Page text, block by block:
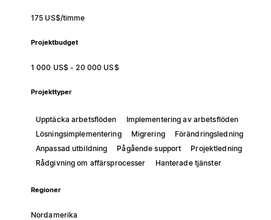
175 US$/timme
Projektbudget
1 000 US$ - 20 000 US$
Projekttyper
Upptäcka arbetsflöden
Implementering av arbetsflöden
Lösningsimplementering
Migrering
Förändringsledning
Anpassad utbildning
Pågående support
Projektledning
Rådgivning om affärsprocesser
Hanterade tjänster
Regioner
Nordamerika